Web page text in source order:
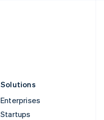
Solutions
Enterprises
Startups